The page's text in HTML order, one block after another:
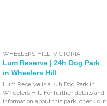
WHEELERS HILL,VICTORIA
Lum Reserve | 24h Dog Park
in Wheelers Hill
Lum Reserve is a 24h Dog Park in
Wheelers Hill. For further details and
information about this park, check out